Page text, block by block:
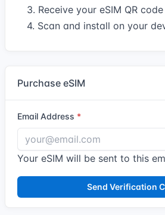
3. Receive your eSIM QR
4. Scan and install on your
Purchase eSIM
Email Address
Your eSIM will be sent to this
Send Verification